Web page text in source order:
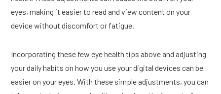
eyes, making it easier to read and view content on your
device without discomfort or fatigue.
Incorporating these few eye health tips above and adjusting
your daily habits on how you use your digital devices can be
easier on your eyes. With these simple adjustments, you can